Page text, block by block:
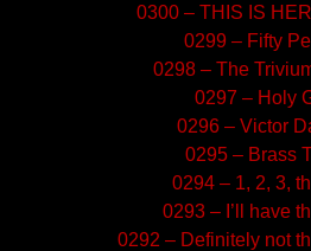
0300 – THIS IS
0299 – Fifty
0298 – The
0297 – Holy
0296 – Victor
0295 – Brass
0294 – 1, 2, 3,
0293 – I’ll have
0292 – Definitely not